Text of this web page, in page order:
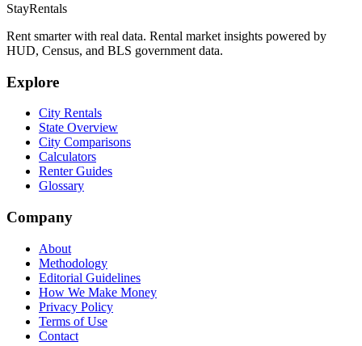
StayRentals
Rent smarter with real data. Rental market insights powered by
HUD, Census, and BLS government data.
Explore
City Rentals
State Overview
City Comparisons
Calculators
Renter Guides
Glossary
Company
About
Methodology
Editorial Guidelines
How We Make Money
Privacy Policy
Terms of Use
Contact